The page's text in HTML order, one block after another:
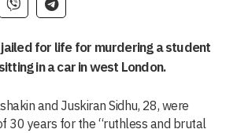
for life for murdering a student
in a car in west London.
and Juskiran Sidhu, 28, were
30 years for the “ruthless and brutal